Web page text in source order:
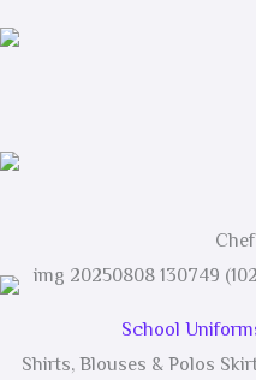
School
Shirts, Blouses & Polos